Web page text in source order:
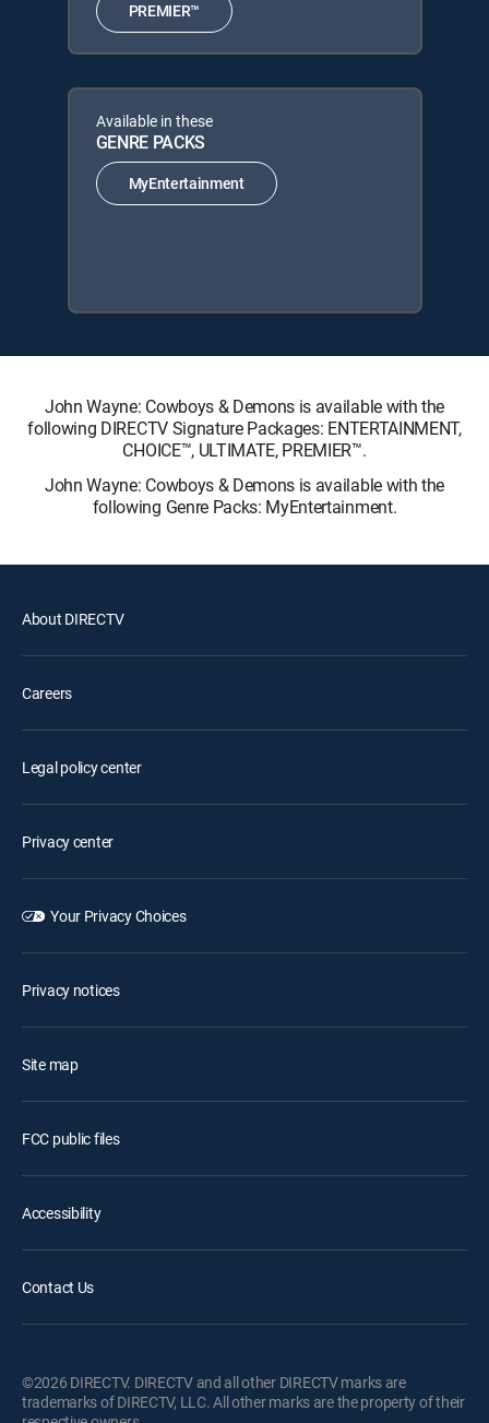
PREMIER™
Available in these
GENRE PACKS
MyEntertainment
John Wayne: Cowboys & Demons is available with the
following DIRECTV Signature Packages: ENTERTAINMENT,
CHOICE™, ULTIMATE, PREMIER™.
John Wayne: Cowboys & Demons is available with the
following Genre Packs: MyEntertainment.
About DIRECTV
Careers
Legal policy center
Privacy center
Your Privacy Choices
Privacy notices
Site map
FCC public files
Accessibility
Contact Us
©2026 DIRECTV. DIRECTV and all other DIRECTV marks are
trademarks of DIRECTV, LLC. All other marks are the property of their